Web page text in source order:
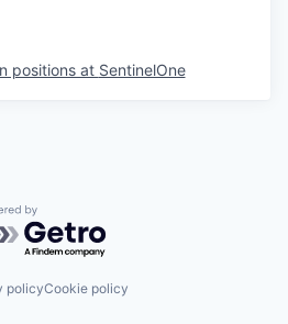
positions at SentinelOne
by Getro.com
policyCookie policy